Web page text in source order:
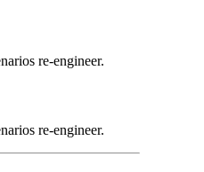
re-engineer.
re-engineer.